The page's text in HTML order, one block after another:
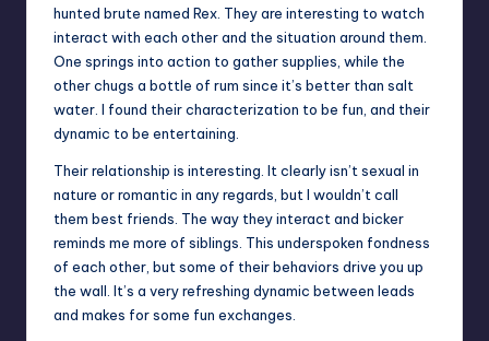
hunted brute named Rex. They are interesting to watch
interact with each other and the situation around them.
One springs into action to gather supplies, while the
other chugs a bottle of rum since it’s better than salt
water. I found their characterization to be fun, and their
dynamic to be entertaining.
Their relationship is interesting. It clearly isn’t sexual in
nature or romantic in any regards, but I wouldn’t call
them best friends. The way they interact and bicker
reminds me more of siblings. This underspoken fondness
of each other, but some of their behaviors drive you up
the wall. It’s a very refreshing dynamic between leads
and makes for some fun exchanges.